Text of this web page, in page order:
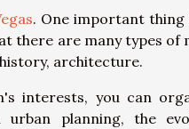
. One important
there are many types
architecture.
interests, you can
planning, the